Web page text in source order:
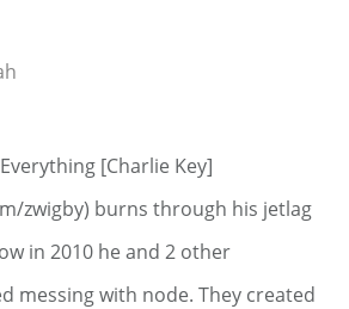
[Charlie Key]
zwigby) burns through his jetlag
in 2010 he and 2 other
messing with node. They created